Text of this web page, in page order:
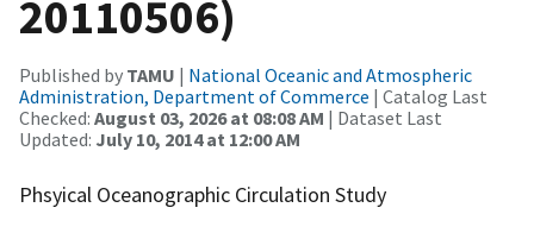
20110506)
Published by TAMU | National Oceanic and Atmospheric
Administration, Department of Commerce | Catalog Last
Checked: August 03, 2026 at 08:08 AM | Dataset Last
Updated: July 10, 2014 at 12:00 AM
Phsyical Oceanographic Circulation Study